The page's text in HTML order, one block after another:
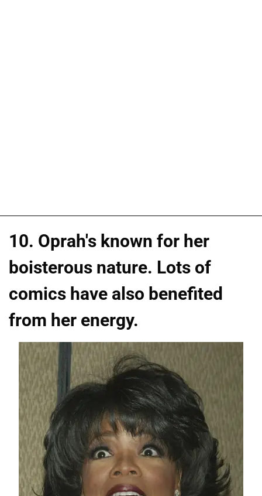
10. Oprah's known for her
boisterous nature. Lots of
comics have also benefited
from her energy.